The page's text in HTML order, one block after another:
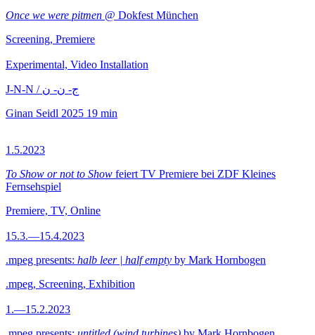
Once we were pitmen @ Dokfest München
Screening, Premiere
Experimental, Video Installation
J-N-N / ج- ن- ن
Ginan Seidl 2025 19 min
1.5.2023
To Show or not to Show feiert TV Premiere bei ZDF Kleines
Fernsehspiel
Premiere, TV, Online
15.3.—15.4.2023
.mpeg presents: halb leer | half empty by Mark Hornbogen
.mpeg, Screening, Exhibition
1.—15.2.2023